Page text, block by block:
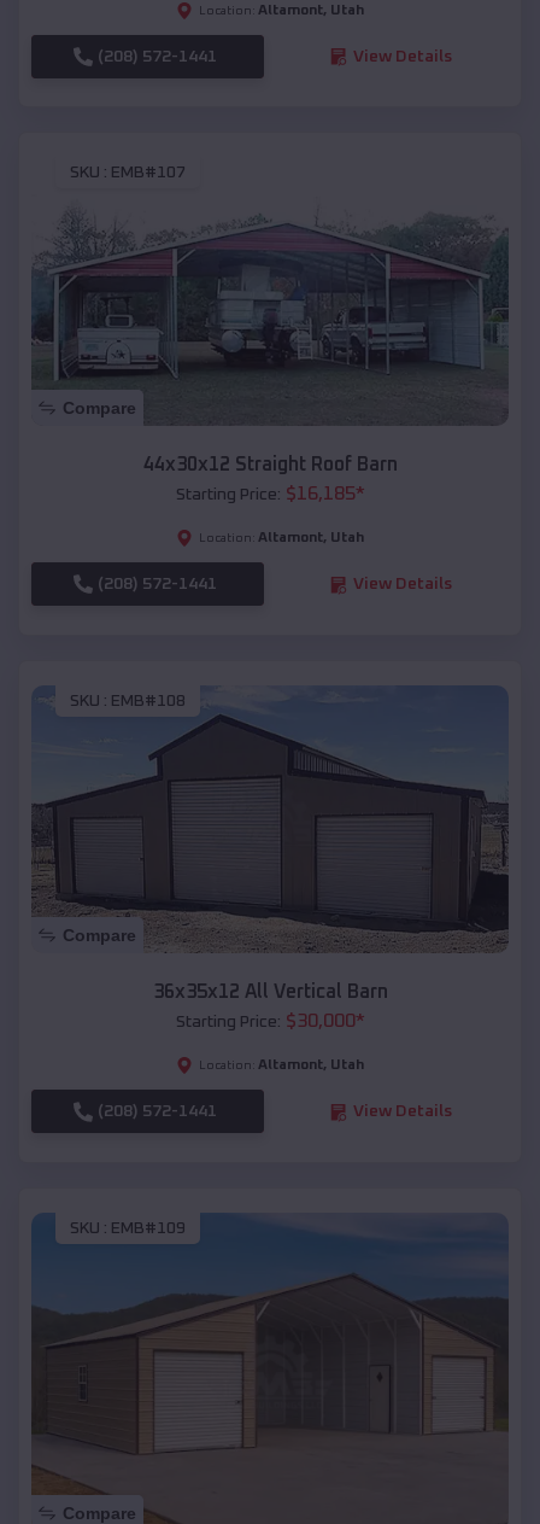
Location: Altamont, Utah
(208) 572-1441 View Details
SKU : EMB#107
Compare
44x30x12 Straight Roof Barn
Starting Price: $16,185*
Location: Altamont, Utah
(208) 572-1441 View Details
SKU : EMB#108
Compare
36x35x12 All Vertical Barn
Starting Price: $30,000*
Location: Altamont, Utah
(208) 572-1441 View Details
SKU : EMB#109
Compare